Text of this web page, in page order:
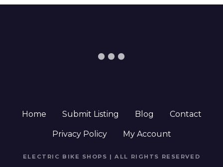
Home Submit Listing Blog Contact
Privacy Policy My Account
ELECTRIC BIKE SHOPS | ALL RIGHTS RESERVED